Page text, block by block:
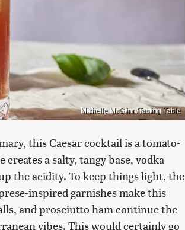
Michelle McGlinn/Tasting Table
this Caesar cocktail is a tomato-
a salty, tangy base, vodka
the acidity. To keep things light, the
inspired garnishes make this
and prosciutto ham continue the
vibes. This would certainly go